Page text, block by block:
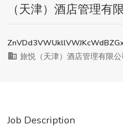
（天津）酒店管理有
旅悦（天津）酒店管理有限公
Job Description